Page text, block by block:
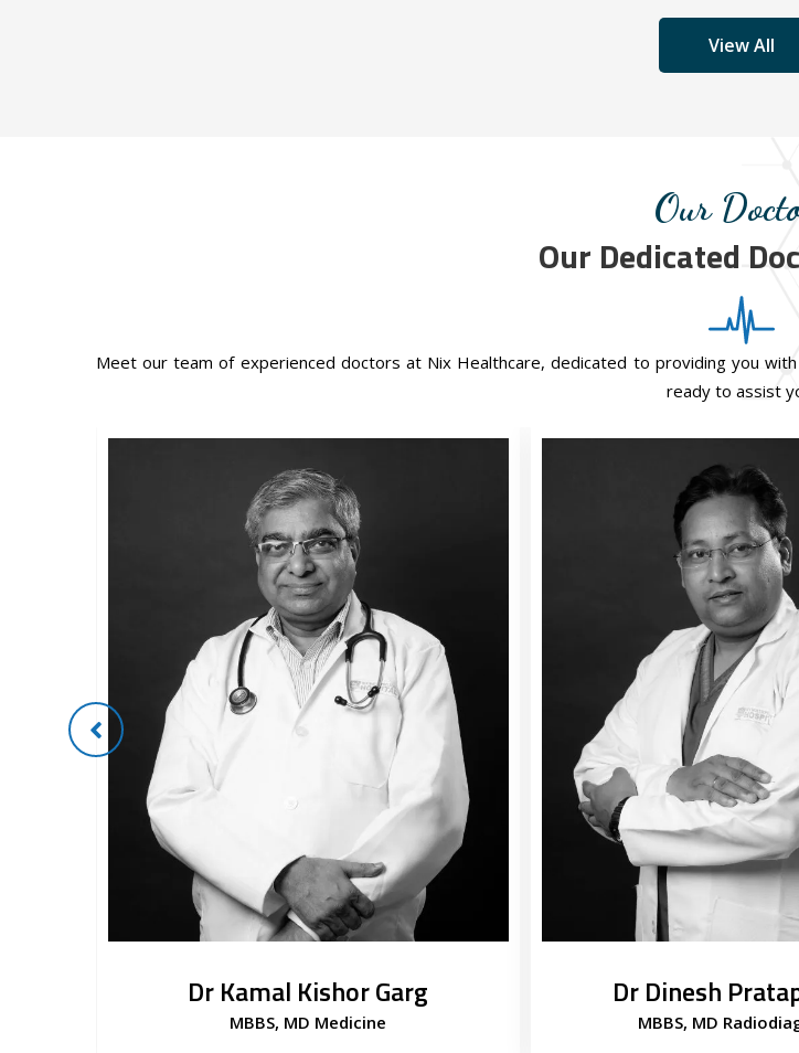
View All
Our
Our Dedicated
Meet our team of experienced doctors at Nix Healthcare, dedicated to providing you
ready to assist
Dr Kamal Kishor Garg
MBBS, MD Medicine
Dr Dinesh
MBBS, MD